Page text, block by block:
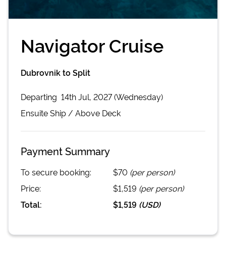
Navigator Cruise
Dubrovnik to Split
Departing 14th Jul, 2027 (Wednesday)
EnsuiteShip / Above Deck
Payment Summary
To secure booking: $70 (per person)
Price:
$1,519 (per person)
Total:
$1,519 (USD)